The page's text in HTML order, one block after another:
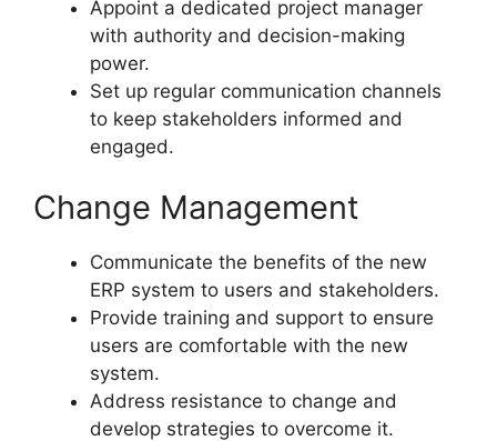
Appoint a dedicated project manager
with authority and decision-making
power.
Set up regular communication channels
to keep stakeholders informed and
engaged.
Change Management
Communicate the benefits of the new
ERP system to users and stakeholders.
Provide training and support to ensure
users are comfortable with the new
system.
Address resistance to change and
develop strategies to overcome it.